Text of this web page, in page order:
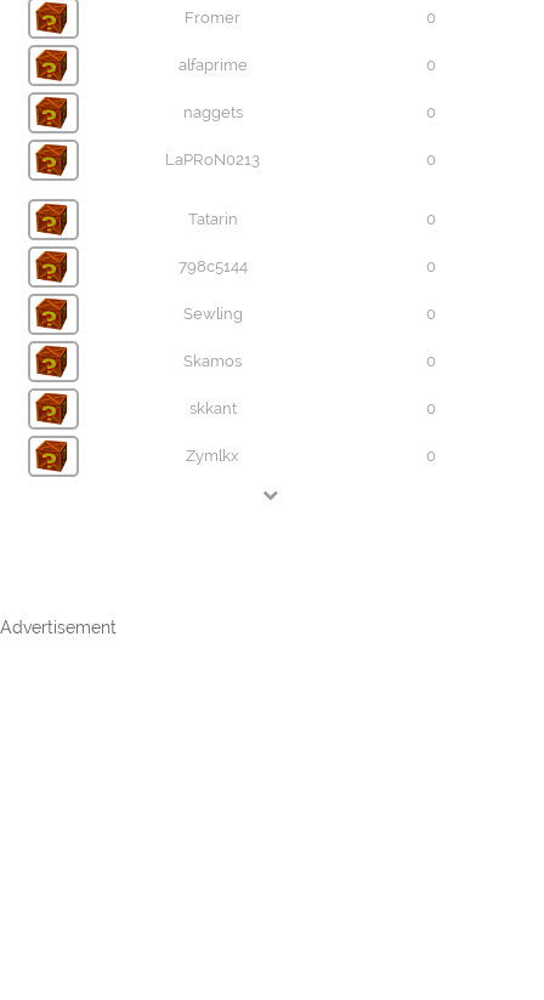
Fromer 0
alfaprime 0
naggets 0
LaPRoN0213 0
Tatarin 0
798c5144 0
Sewling 0
Skamos 0
skkant 0
Zymlkx 0
Advertisement